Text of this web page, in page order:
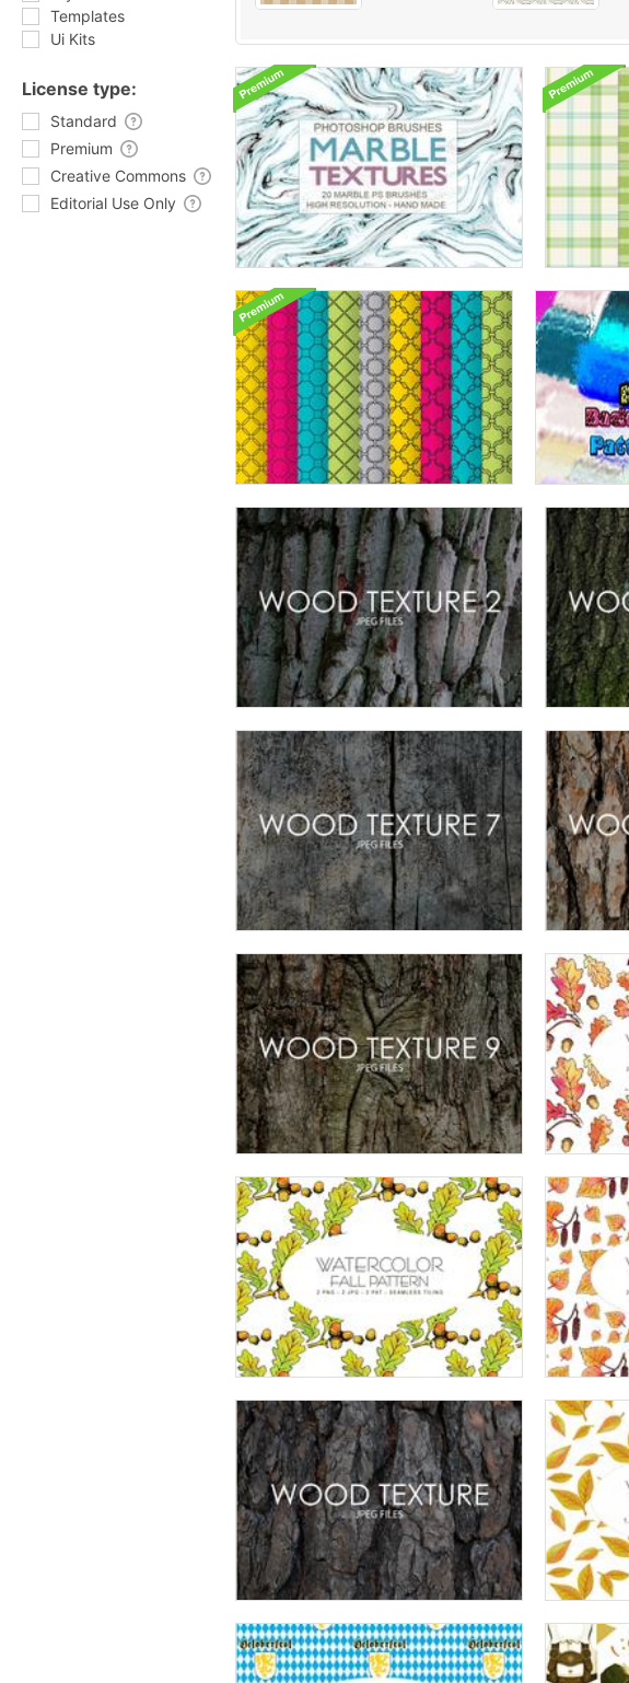
Templates
Ui Kits
License type:
Standard
Premium
Creative Commons
Editorial Use Only